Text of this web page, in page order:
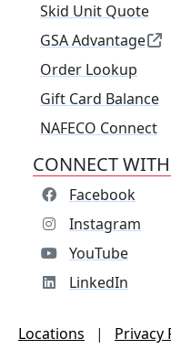
Skid Unit Quote
GSA Advantage
Order Lookup
Gift Card Balance
NAFECO Connect
CONNECT
Facebook
Instagram
YouTube
LinkedIn
Locations | Privacy